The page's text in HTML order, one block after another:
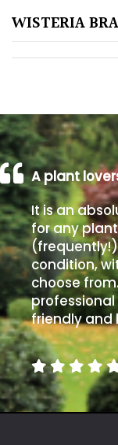
Shingle
/
Beach
Soggy
/Damp
(Plant
high
and
you
can
get
away
with
murder)
WISTERIA
A plant
It is an
for any
condition,
choose
friendly and